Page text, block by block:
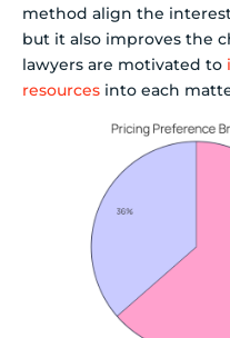
method align the
but it also improves the
lawyers are motivated to
resources into each